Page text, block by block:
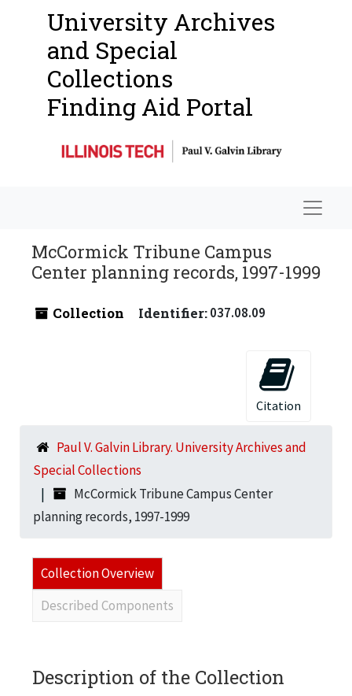
University Archives
and Special
Collections
Finding Aid Portal
McCormick Tribune Campus
Center planning records, 1997-1999
Collection Identifier:037.08.09
Citation
Paul V. Galvin Library. University Archives and
Special Collections
McCormick Tribune Campus Center
planning records, 1997-1999
Collection Overview
Described Components
Description of the Collection